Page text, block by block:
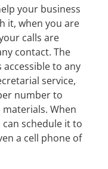
your business
it, when you are
calls are
contact. The
accessible to any
service,
number to
When
schedule it to
a cell phone of